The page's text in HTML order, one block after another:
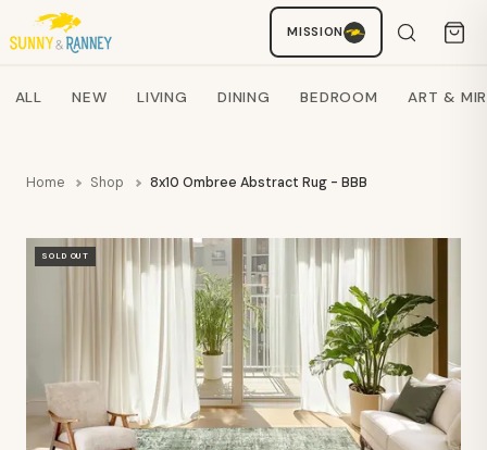
MISSION
Search products
ALL NEW LIVING DINING BEDROOM ART &
Home Shop 8x10 Ombree Abstract Rug - BBB
SOLD OUT
Staci